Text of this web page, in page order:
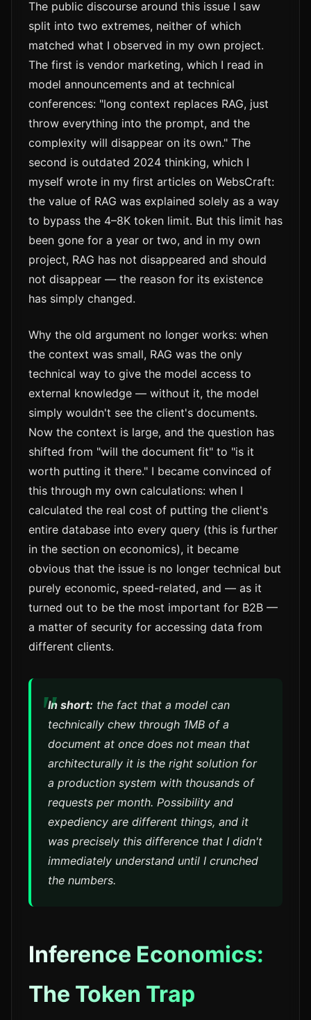
The public discourse around this issue I saw
split into two extremes, neither of which
matched what I observed in my own project.
The first is vendor marketing, which I read in
model announcements and at technical
conferences: "long context replaces RAG, just
throw everything into the prompt, and the
complexity will disappear on its own." The
second is outdated 2024 thinking, which I
myself wrote in my first articles on WebsCraft:
the value of RAG was explained solely as a way
to bypass the 4–8K token limit. But this limit has
been gone for a year or two, and in my own
project, RAG has not disappeared and should
not disappear — the reason for its existence
has simply changed.
Why the old argument no longer works: when
the context was small, RAG was the only
technical way to give the model access to
external knowledge — without it, the model
simply wouldn't see the client's documents.
Now the context is large, and the question has
shifted from "will the document fit" to "is it
worth putting it there." I became convinced of
this through my own calculations: when I
calculated the real cost of putting the client's
entire database into every query (this is further
in the section on economics), it became
obvious that the issue is no longer technical but
purely economic, speed-related, and — as it
turned out to be the most important for B2B —
a matter of security for accessing data from
different clients.
In short: the fact that a model can
technically chew through 1MB of a
document at once does not mean that
architecturally it is the right solution for
a production system with thousands of
requests per month. Possibility and
expediency are different things, and it
was precisely this difference that I didn't
immediately understand until I crunched
the numbers.
Inference Economics:
The Token Trap